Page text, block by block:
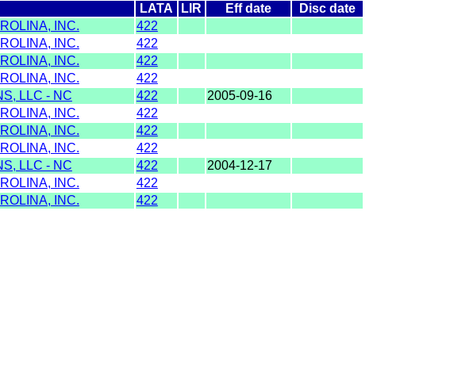
LATA LIR Eff date
Disc date
INC.
422
INC.
422
INC.
422
INC.
422
LLC - NC 422
2005-09-16
INC.
422
INC.
422
INC.
422
LLC - NC 422
2004-12-17
INC.
422
INC.
422